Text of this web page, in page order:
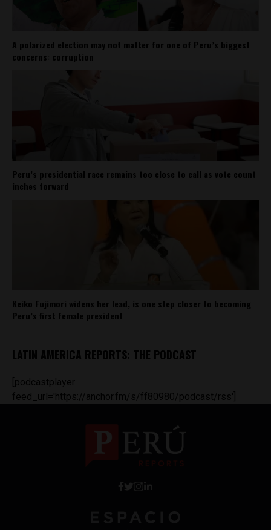
A polarized election may not matter for one of Peru’s biggest
concerns: corruption
Peru’s presidential race remains too close to call as vote count
inches forward
Keiko Fujimori widens her lead, is one step closer to becoming
Peru’s first female president
LATIN AMERICA REPORTS: THE PODCAST
[podcastplayer
feed_url='https://anchor.fm/s/ff80980/podcast/rss']